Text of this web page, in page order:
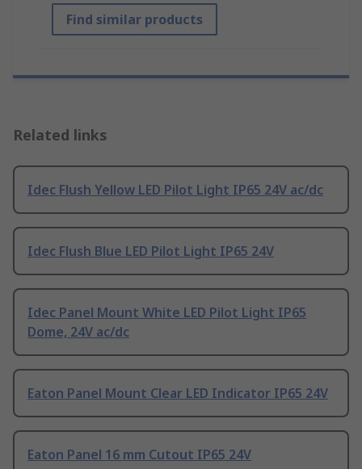
Find similar products
Related links
Idec Flush Yellow LED Pilot Light IP65 24V ac/dc
Idec Flush Blue LED Pilot Light IP65 24V
Idec Panel Mount White LED Pilot Light IP65
Dome, 24V ac/dc
Eaton Panel Mount Clear LED Indicator IP65 24V
Eaton Panel 16 mm Cutout IP65 24V